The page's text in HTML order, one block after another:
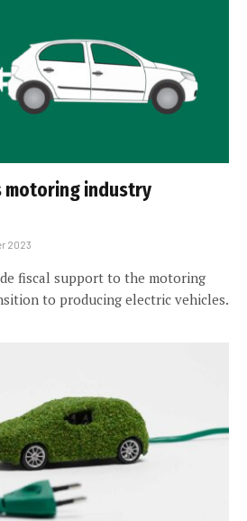
motoring industry
2023
fiscal support to the motoring
to producing electric vehicles.